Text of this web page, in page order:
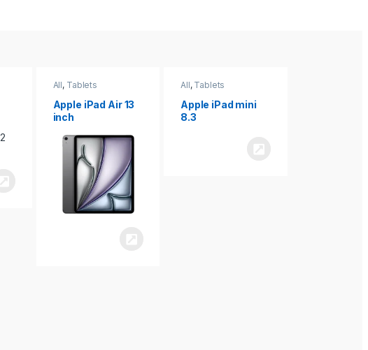
All, Tablets
Apple iPad Air 13
inch
All, Tablets
Apple iPad mini
8.3